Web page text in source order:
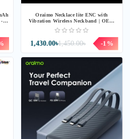
-
Oraimo Necklace lite ENC with
Vibration Wireless Neckband | OEB-
311 | Blue
1,450.00৳
1,430.00৳ -1%